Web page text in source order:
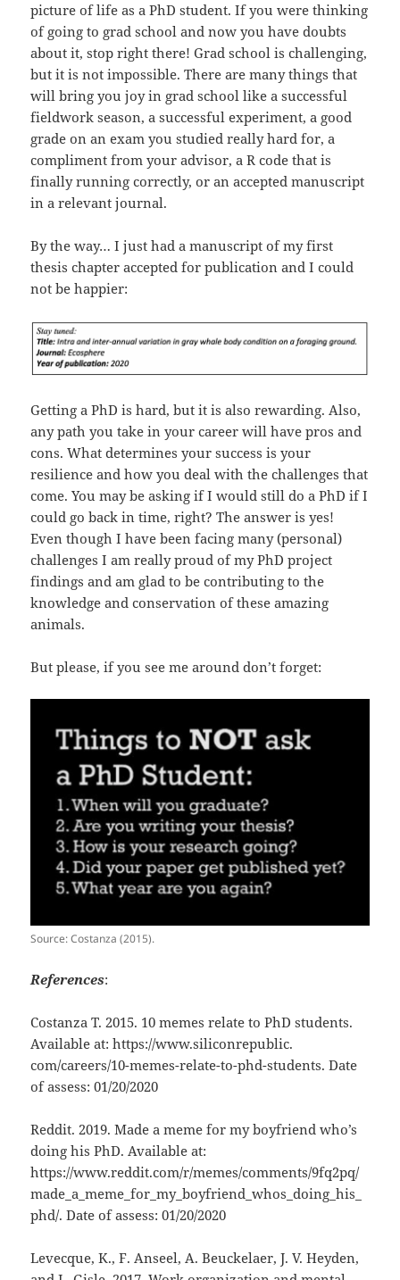
picture of life as a PhD student. If you were thinking
of going to grad school and now you have doubts
about it, stop right there! Grad school is challenging,
but it is not impossible. There are many things that
will bring you joy in grad school like a successful
fieldwork season, a successful experiment, a good
grade on an exam you studied really hard for, a
compliment from your advisor, a R code that is
finally running correctly, or an accepted manuscript
in a relevant journal.
By the way… I just had a manuscript of my first
thesis chapter accepted for publication and I could
not be happier:
Getting a PhD is hard, but it is also rewarding. Also,
any path you take in your career will have pros and
cons. What determines your success is your
resilience and how you deal with the challenges that
come. You may be asking if I would still do a PhD if I
could go back in time, right? The answer is yes!
Even though I have been facing many (personal)
challenges I am really proud of my PhD project
findings and am glad to be contributing to the
knowledge and conservation of these amazing
animals.
But please, if you see me around don’t forget:
Source: Costanza (2015).
References:
Costanza T. 2015. 10 memes relate to PhD students.
Available at: https://www.siliconrepublic.
com/careers/10-memes-relate-to-phd-students. Date
of assess: 01/20/2020
Reddit. 2019. Made a meme for my boyfriend who’s
doing his PhD. Available at:
https://www.reddit.com/r/memes/comments/9fq2pq/
made_a_meme_for_my_boyfriend_whos_doing_his_
phd/. Date of assess: 01/20/2020
Levecque, K., F. Anseel, A. Beuckelaer, J. V. Heyden,